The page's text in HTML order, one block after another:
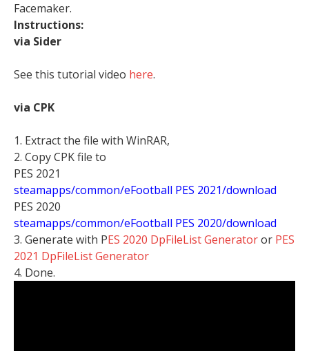
Facemaker.
Instructions:
via Sider
See this tutorial video here.
via CPK
1. Extract the file with WinRAR,
2. Copy CPK file to
PES 2021
steamapps/common/eFootball PES 2021/download
PES 2020
steamapps/common/eFootball PES 2020/download
3. Generate with PES 2020 DpFileList Generatoror PES
2021 DpFileList Generator
4. Done.